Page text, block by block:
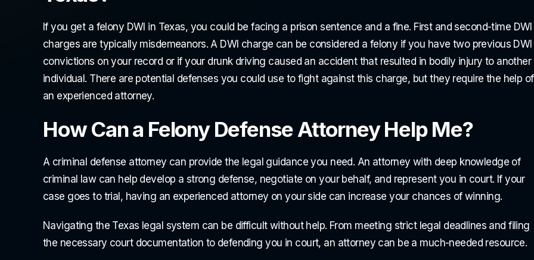
If you get a felony DWI in Texas, you could be facing a prison sentence and a fine. First and second-time DWI
charges are typically misdemeanors. A DWI charge can be considered a felony if you have two previous DWI
convictions on your record or if your drunk driving caused an accident that resulted in bodily injury to another
individual. There are potential defenses you could use to fight against this charge, but they require the help of
an experienced attorney.
How Can a Felony Defense Attorney Help Me?
A criminal defense attorney can provide the legal guidance you need. An attorney with deep knowledge of
criminal law can help develop a strong defense, negotiate on your behalf, and represent you in court. If your
case goes to trial, having an experienced attorney on your side can increase your chances of winning.
Navigating the Texas legal system can be difficult without help. From meeting strict legal deadlines and filing
the necessary court documentation to defending you in court, an attorney can be a much-needed resource.